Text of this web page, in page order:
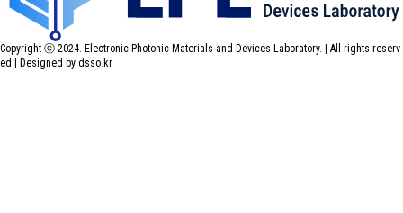
Copyright ⓒ 2024. Electronic-Photonic Materials and Devices Laboratory. | All rights reserv
ed |
Designed by dsso.kr